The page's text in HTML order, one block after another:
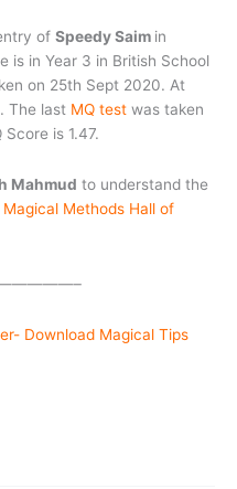
of Speedy Saim in
is in Year 3 in British School
on 25th Sept 2020. At
The last MQ test was taken
is 1.47.
Mahmud to understand the
Magical Methods Hall of
Download Magical Tips